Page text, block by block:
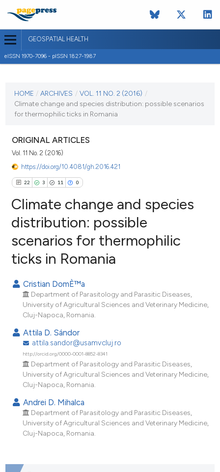
GEOSPATIAL HEALTH
eISSN 1970-7096 - pISSN 1827-1987
VOL. 11 NO. 2 (2016)
HOME / ARCHIVES / VOL. 11 NO. 2 (2016) /
Climate change and species distribution: possible scenarios
for thermophilic ticks in Romania
ORIGINAL ARTICLES
Vol. 11 No. 2 (2016)
https://doi.org/10.4081/gh.2016.421
22 3 11 0
22
3
0
Citing Publications
Supporting
Contrasting
how this article has been
scite.ai
shows how a scientific paper
been cited by providing the
describing whether
mentions, or contrasts
cited claim, and a label
Climate change and species
distribution: possible
scenarios for thermophilic
ticks in Romania
Cristian DomÈ™a
Department of Parasitology and Parasitic Diseases,
University of Agricultural Sciences and Veterinary Medicine,
Cluj-Napoca, Romania.
Attila D. Sándor
attila.sandor@usamvcluj.ro
http://orcid.org/0000-0001-8852-8341
Department of Parasitology and Parasitic Diseases,
University of Agricultural Sciences and Veterinary Medicine,
Cluj-Napoca, Romania.
Andrei D. Mihalca
Department of Parasitology and Parasitic Diseases,
University of Agricultural Sciences and Veterinary Medicine,
Cluj-Napoca, Romania.